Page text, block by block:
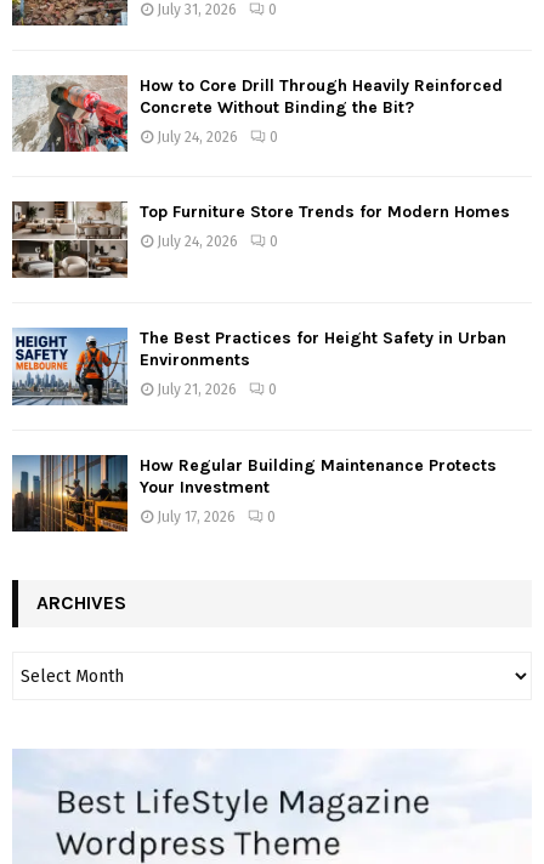
July 31, 2026 0
How to Core Drill Through Heavily Reinforced
Concrete Without Binding the Bit?
July 24, 2026 0
Top Furniture Store Trends for Modern Homes
July 24, 2026 0
The Best Practices for Height Safety in Urban
Environments
July 21, 2026 0
How Regular Building Maintenance Protects
Your Investment
July 17, 2026 0
ARCHIVES